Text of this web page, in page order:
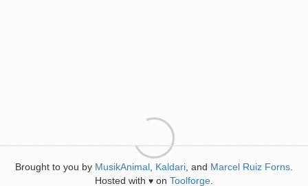
Brought to you by MusikAnimal Kaldari , and Marcel Ruiz Forns
Hosted with ♥ on Toolforge